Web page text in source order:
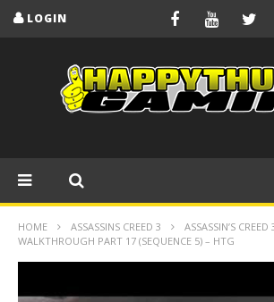
LOGIN
HOME ASSASSINS CREED 3
ASSASSIN’S
WALKTHROUGH PART 17 (SEQUENCE 5) – HTG